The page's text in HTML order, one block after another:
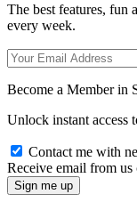
The best features, fun
every week.
Become a Member in
Unlock instant access
Contact me with
Receive email from us